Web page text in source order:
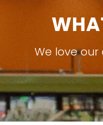
We love